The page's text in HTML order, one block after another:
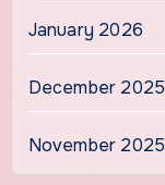
January 2026
December 2025
November 2025